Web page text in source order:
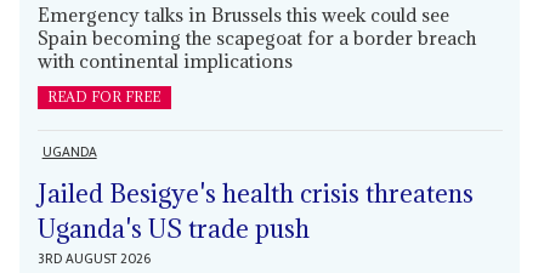
Emergency talks in Brussels this week could see
Spain becoming the scapegoat for a border breach
with continental implications
READ FOR FREE
UGANDA
Jailed Besigye's health crisis threatens
Uganda's US trade push
3RD AUGUST 2026